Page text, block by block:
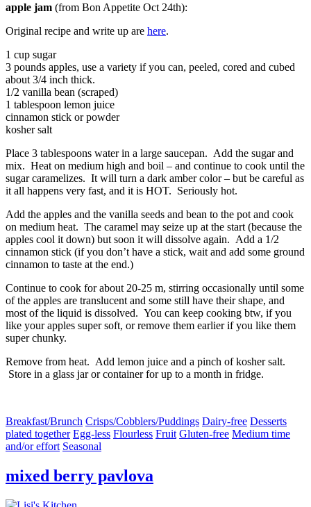
apple jam (from Bon Appetite Oct 24th):
Original recipe and write up are here.
1 cup sugar
3 pounds apples, use a variety if you can, peeled, cored and cubed
about 3/4 inch thick.
1/2 vanilla bean (scraped)
1 tablespoon lemon juice
cinnamon stick or powder
kosher salt
Place 3 tablespoons water in a large saucepan. Add the sugar and
mix. Heat on medium high and boil – and continue to cook until the
sugar caramelizes. It will turn a dark amber color – but be careful as
it all happens very fast, and it is HOT. Seriously hot.
Add the apples and the vanilla seeds and bean to the pot and cook
on medium heat. The caramel may seize up at the start (because the
apples cool it down) but soon it will dissolve again. Add a 1/2
cinnamon stick (if you don’t have a stick, wait and add some ground
cinnamon to taste at the end.)
Continue to cook for about 20-25 m, stirring occasionally until some
of the apples are translucent and some still have their shape, and
most of the liquid is dissolved. You can keep cooking btw, if you
like your apples super soft, or remove them earlier if you like them
super chunky.
Remove from heat. Add lemon juice and a pinch of kosher salt.
Store in a glass jar or container for up to a month in fridge.
Breakfast/Brunch Crisps/Cobblers/Puddings Dairy-free Desserts
plated together Egg-less Flourless Fruit Gluten-free Medium time
and/or effort Seasonal
mixed berry pavlova